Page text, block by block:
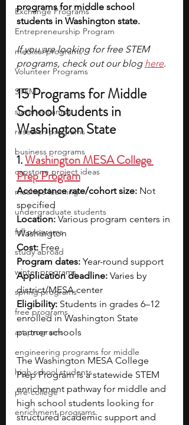
Exchange Programs
Entrepreneurship Program
medical programs
Volunteer Programs
STEM
summer camps
research programs
business programs
capstone project ideas
machine learning
undergraduate students
fall programs
study abroad
winter programs
spring programs
free programs
art programs
engineering programs for middle
high school students
pre-college
enrichment programs
programs for middle school
students in Washington state.
If you are looking for free STEM
programs, check out our blog here.
15 Programs for Middle
School Students in
Washington State
1. Washington MESA College
Prep Program
Acceptance rate/cohort size: Not
specified
Location: Various program centers in
Washington
Cost: Free
Program dates: Year-round support
Application deadline: Varies by
district/MESA center
Eligibility: Students in grades 6–12
enrolled in Washington State
partner schools
The Washington MESA College
Prep Program is a statewide STEM
enrichment pathway for middle and
high school students looking for
structured academic support and